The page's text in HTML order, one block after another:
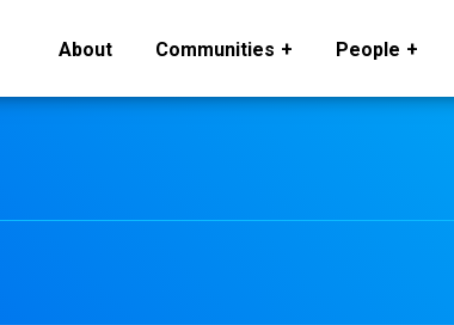
About Communities People